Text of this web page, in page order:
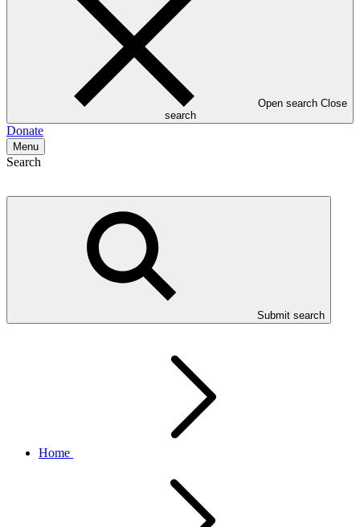
Open search Close
search
Donate
Menu
Search
Submit search
Home